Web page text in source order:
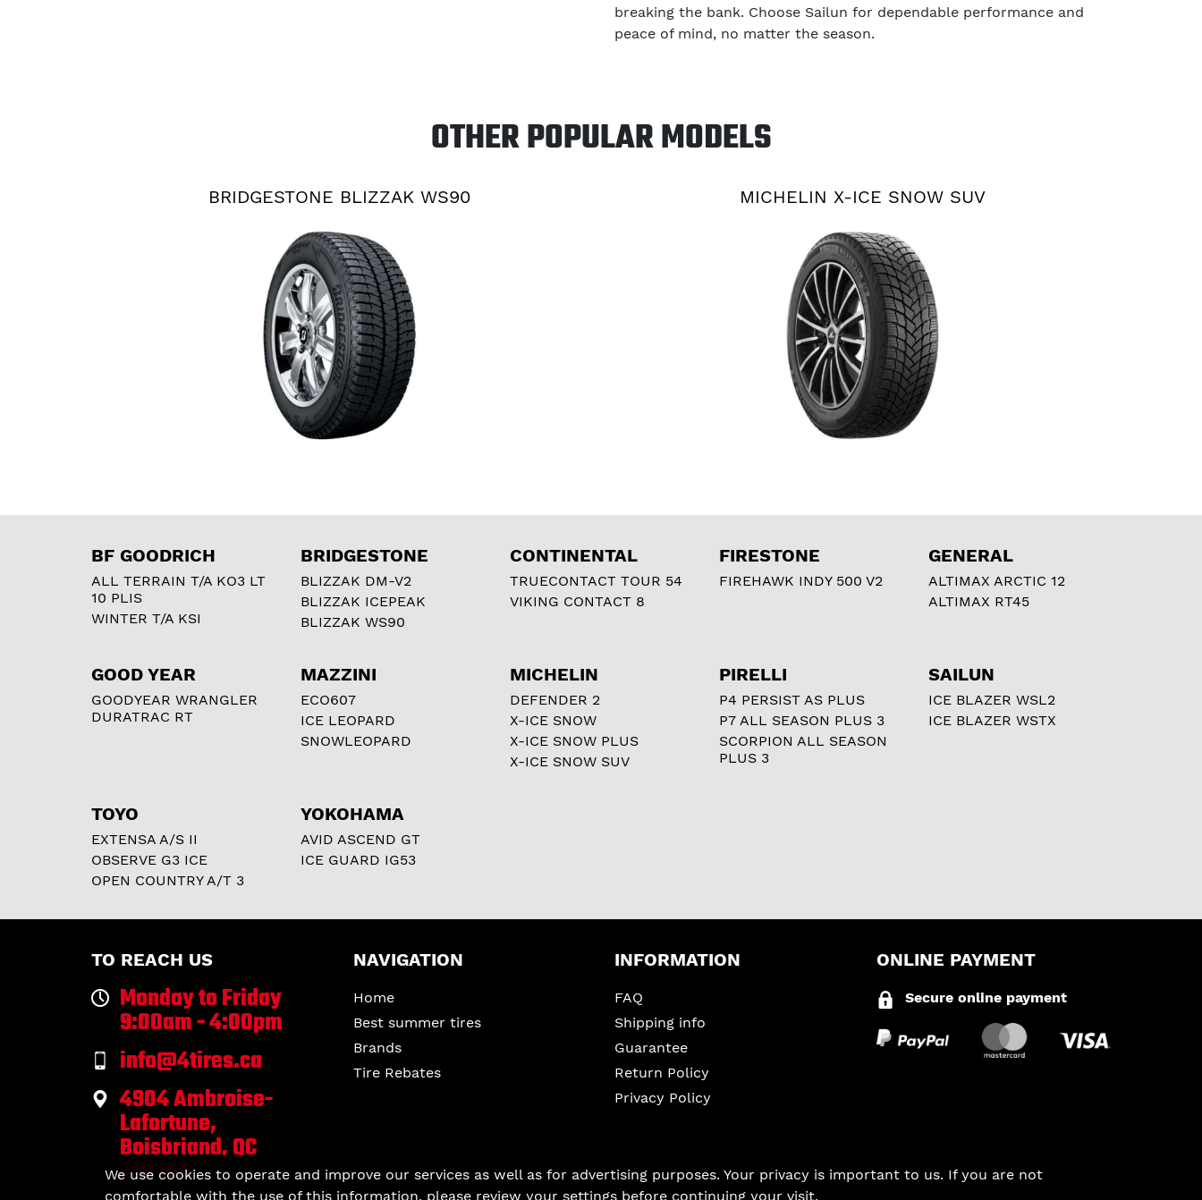
breaking the bank. Choose Sailun for dependable performance and
peace of mind, no matter the season.
OTHER POPULAR MODELS
BRIDGESTONE BLIZZAK WS90 MICHELIN X-ICE SNOW SUV
BF GOODRICH
ALL TERRAIN T/A KO3 LT
10 PLIS
WINTER T/A KSI
BRIDGESTONE
BLIZZAK DM-V2
BLIZZAK ICEPEAK
BLIZZAK WS90
CONTINENTAL
TRUECONTACT TOUR 54
VIKING CONTACT 8
FIRESTONE
FIREHAWK INDY 500 V2
GENERAL
ALTIMAX ARCTIC 12
ALTIMAX RT45
GOOD YEAR
GOODYEAR WRANGLER
DURATRAC RT
MAZZINI
ECO607
ICE LEOPARD
SNOWLEOPARD
MICHELIN
DEFENDER 2
X-ICE SNOW
X-ICE SNOW PLUS
X-ICE SNOW SUV
PIRELLI
P4 PERSIST AS PLUS
P7 ALL SEASON PLUS 3
SCORPION ALL SEASON
PLUS 3
SAILUN
ICE BLAZER WSL2
ICE BLAZER WSTX
TOYO
EXTENSA A/S II
OBSERVE G3 ICE
OPEN COUNTRY A/T 3
YOKOHAMA
AVID ASCEND GT
ICE GUARD IG53
TO REACH US
Monday to Friday
9:00am - 4:00pm
info@4tires.ca
4904 Ambroise-
Lafortune,
Boisbriand, QC
J7H 1S6
NAVIGATION
Home
Best summer tires
Brands
Tire Rebates
INFORMATION
FAQ
Shipping info
Guarantee
Return Policy
Privacy Policy
ONLINE PAYMENT
Secure online payment
We use cookies to operate and improve our services as well as for advertising purposes. Your privacy is important to us. If you are not
comfortable with the use of this information, please review your settings before continuing your visit.